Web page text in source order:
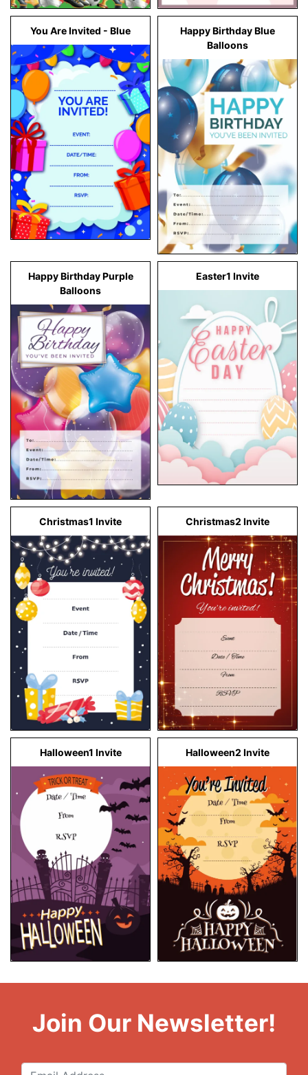
You Are Invited - Blue
Happy Birthday Blue
Balloons
Happy Birthday Purple
Balloons
Easter1 Invite
Christmas1 Invite Christmas2 Invite
Halloween1 Invite Halloween2 Invite
Join Our Newsletter!